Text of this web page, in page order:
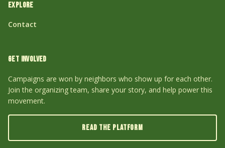
EXPLORE
Contact
GET INVOLVED
Campaigns are won by neighbors who show up for each other.
Join the organizing team, share your story, and help power this
movement.
READ THE PLATFORM